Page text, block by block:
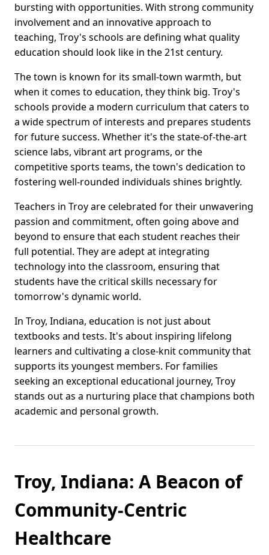
bursting with opportunities. With strong community
involvement and an innovative approach to
teaching, Troy's schools are defining what quality
education should look like in the 21st century.
The town is known for its small-town warmth, but
when it comes to education, they think big. Troy's
schools provide a modern curriculum that caters to
a wide spectrum of interests and prepares students
for future success. Whether it's the state-of-the-art
science labs, vibrant art programs, or the
competitive sports teams, the town's dedication to
fostering well-rounded individuals shines brightly.
Teachers in Troy are celebrated for their unwavering
passion and commitment, often going above and
beyond to ensure that each student reaches their
full potential. They are adept at integrating
technology into the classroom, ensuring that
students have the critical skills necessary for
tomorrow's dynamic world.
In Troy, Indiana, education is not just about
textbooks and tests. It's about inspiring lifelong
learners and cultivating a close-knit community that
supports its youngest members. For families
seeking an exceptional educational journey, Troy
stands out as a nurturing place that champions both
academic and personal growth.
Troy, Indiana: A Beacon of
Community-Centric
Healthcare